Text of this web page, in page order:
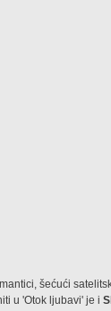
šećući
u 'Otok ljubavi' je i